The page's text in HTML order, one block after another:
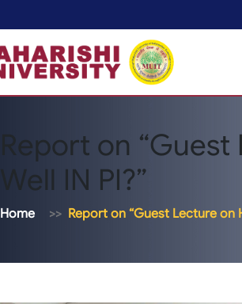
Report on
Well IN PI?”
Home Report on “Guest Lecture on